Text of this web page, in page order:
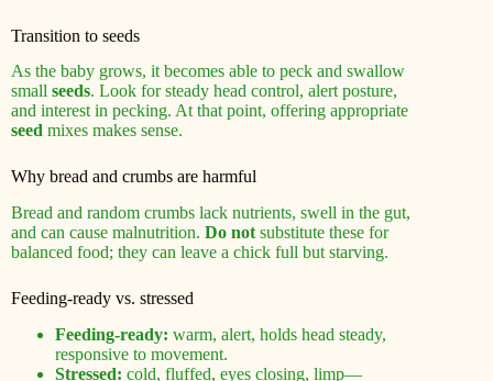
Transition to seeds
As the baby grows, it becomes able to peck and swallow
small seeds. Look for steady head control, alert posture,
and interest in pecking. At that point, offering appropriate
seed mixes makes sense.
Why bread and crumbs are harmful
Bread and random crumbs lack nutrients, swell in the gut,
and can cause malnutrition. Do not substitute these for
balanced food; they can leave a chick full but starving.
Feeding-ready vs. stressed
Feeding-ready: warm, alert, holds head steady,
responsive to movement.
Stressed: cold, fluffed, eyes closing, limp—